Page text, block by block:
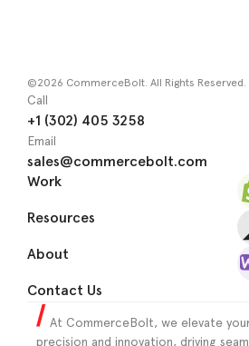
©2026 CommerceBolt. All Rights Reserved.
Work
Resources
About
Contact Us
Call
+1 (302) 405 3258
Email
sales@commercebolt.com
At CommerceBolt, we elevate
precision and innovation, driving